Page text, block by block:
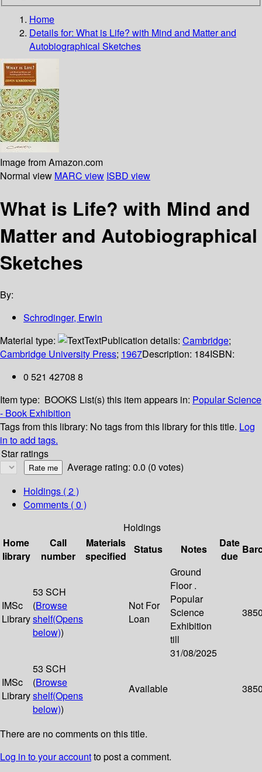
Home
Details for: What is Life? with Mind and Matter and
Autobiographical Sketches
Image from Amazon.com
Normal view MARC view ISBD view
What is Life? with Mind and
Matter and Autobiographical
Sketches
By:
Schrodinger, Erwin
Material type:
TextPublication details: Cambridge;
Cambridge University Press; 1967Description: 184ISBN:
0 521 42708 8
Item type: BOOKS List(s) this item appears in: Popular Science
- Book Exhibition
Tags from this library: No tags from this library for this title. Log
in to add tags.
Star ratings
Average rating: 0.0 (0 votes)
Holdings ( 2 )
Comments ( 0 )
Holdings
Home
library
Call
number
Materials
specified
Status Notes
Date
due
IMSc
Library
53 SCH
(Browse
shelf(Opens
below))
Not For
Loan
Ground
Floor .
Popular
Science
Exhibition
till
31/08/2025
IMSc
Library
53 SCH
(Browse
shelf(Opens
below))
Available
There are no comments on this title.
Log in to your accountto post a comment.